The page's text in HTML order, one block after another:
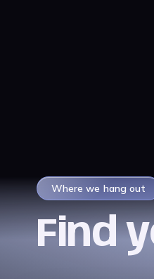
Where we hang out
Find